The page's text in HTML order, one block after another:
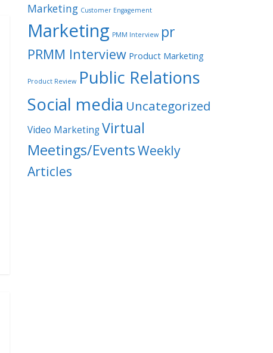
Marketing Customer Engagement
Marketing PMM Interview pr
PRMM Interview Product Marketing
Product Review Public Relations
Social media Uncategorized
Video MarketingVirtual
Meetings/EventsWeekly
Articles